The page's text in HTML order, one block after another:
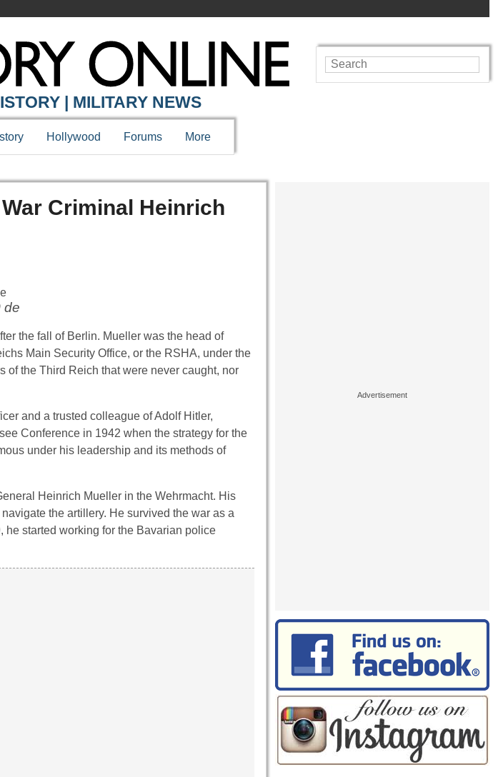
| MILITARY NEWS
Hollywood Forums More
Criminal Heinrich
de
the fall of Berlin. Mueller was the head of
Main Security Office, or the RSHA, under the
of the Third Reich that were never caught, nor
and a trusted colleague of Adolf Hitler,
Conference in 1942 when the strategy for the
under his leadership and its methods of
Heinrich Mueller in the Wehrmacht. His
the artillery. He survived the war as a
he started working for the Bavarian police